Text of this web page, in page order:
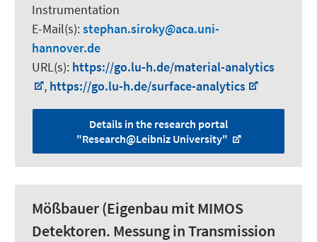
Instrumentation
E-Mail(s):stephan.siroky
aca.uni-
hannover.de
URL(s): https://go.lu-h.de/material-analytics
, https://go.lu-h.de/surface-analytics
Details in the research portal
"Research@Leibniz University"
Mößbauer (Eigenbau mit MIMOS
Detektoren. Messung in Transmission